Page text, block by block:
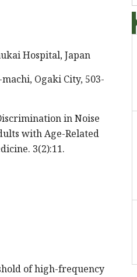
Hospital, Japan
Ogaki City, 503-
in Noise
with Age-Related
3(2):11.
of high-frequency